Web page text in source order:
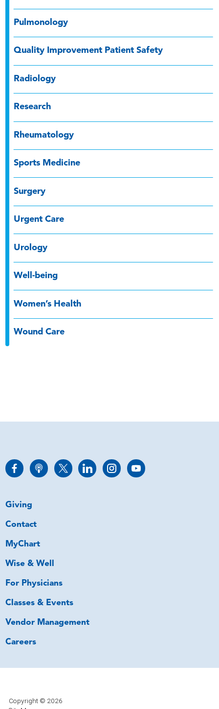
Pulmonology
Quality Improvement Patient Safety
Radiology
Research
Rheumatology
Sports Medicine
Surgery
Urgent Care
Urology
Well-being
Women’s Health
Wound Care
Giving
Contact
MyChart
Wise & Well
For Physicians
Classes & Events
Vendor Management
Careers
Copyright © 2026